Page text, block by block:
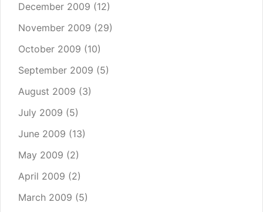
December 2009 (12)
November 2009 (29)
October 2009 (10)
September 2009 (5)
August 2009 (3)
July 2009 (5)
June 2009 (13)
May 2009 (2)
April 2009 (2)
March 2009 (5)